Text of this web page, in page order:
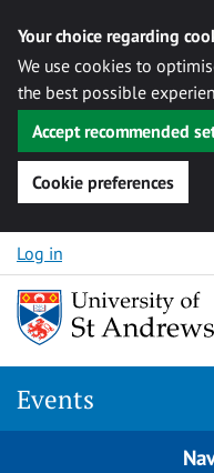
Your choice regarding
We use cookies to
the best possible
Accept recommended
Cookie preferences
Skip to content
Log in
Events